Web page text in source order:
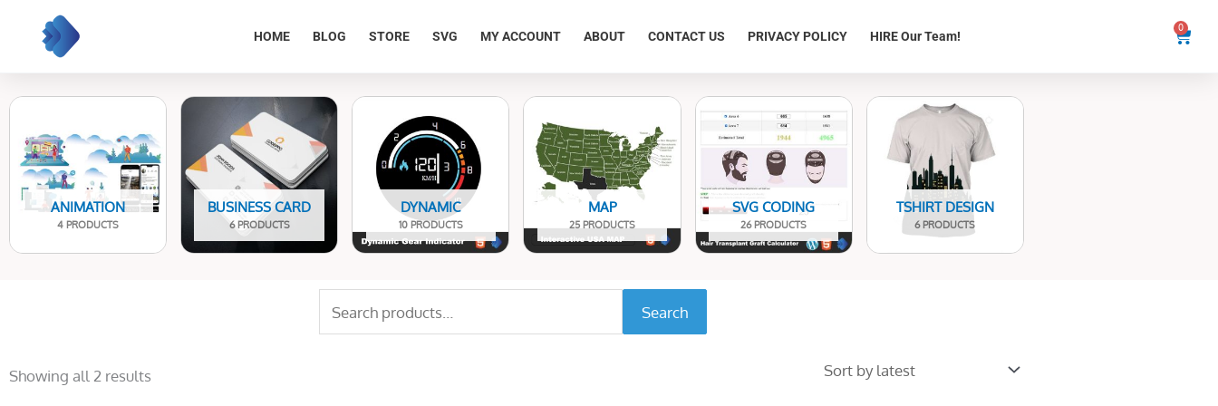
content
HOME BLOG STORE SVG MY ACCOUNT ABOUT CONTACT US PRIVACY POLICY HIRE Our Team!
0
Cart
ANIMATION
4 PRODUCTS
BUSINESS CARD
6 PRODUCTS
DYNAMIC
10 PRODUCTS
MAP
25 PRODUCTS
SVG CODING
26 PRODUCTS
TSHIRT DESIGN
6 PRODUCTS
for:
Search
Showing all 2 results